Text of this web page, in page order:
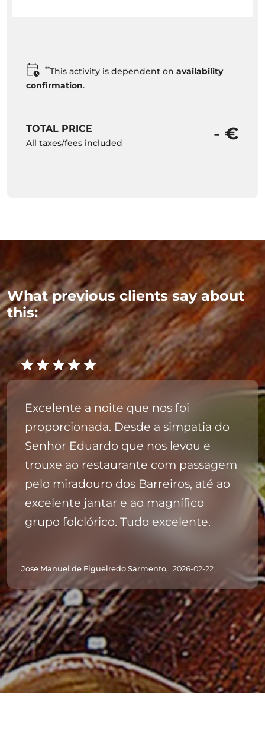
**This activity is dependent on availability
confirmation.
TOTAL PRICE
All taxes/fees included - €
What previous clients say about
this:
Excelente a noite que nos foi
proporcionada. Desde a simpatia do
Senhor Eduardo que nos levou e
trouxe ao restaurante com passagem
pelo miradouro dos Barreiros, até ao
excelente jantar e ao magnífico
grupo folclórico. Tudo excelente.
Jose Manuel de Figueiredo Sarmento, 2026-02-22